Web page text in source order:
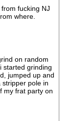
fucking NJ
where.
on random
started grinding
jumped up and
pole in
my frat party on